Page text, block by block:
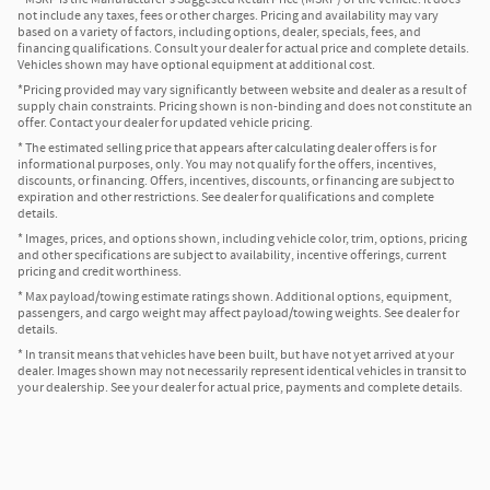
not include any taxes, fees or other charges. Pricing and availability may vary
based on a variety of factors, including options, dealer, specials, fees, and
financing qualifications. Consult your dealer for actual price and complete details.
Vehicles shown may have optional equipment at additional cost.
*Pricing provided may vary significantly between website and dealer as a result of
supply chain constraints. Pricing shown is non-binding and does not constitute an
offer. Contact your dealer for updated vehicle pricing.
* The estimated selling price that appears after calculating dealer offers is for
informational purposes, only. You may not qualify for the offers, incentives,
discounts, or financing. Offers, incentives, discounts, or financing are subject to
expiration and other restrictions. See dealer for qualifications and complete
details.
* Images, prices, and options shown, including vehicle color, trim, options, pricing
and other specifications are subject to availability, incentive offerings, current
pricing and credit worthiness.
* Max payload/towing estimate ratings shown. Additional options, equipment,
passengers, and cargo weight may affect payload/towing weights. See dealer for
details.
* In transit means that vehicles have been built, but have not yet arrived at your
dealer. Images shown may not necessarily represent identical vehicles in transit to
your dealership. See your dealer for actual price, payments and complete details.